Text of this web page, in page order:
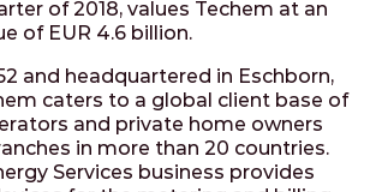
of 2018, values Techem at an
of EUR 4.6 billion.
and headquartered in Eschborn,
caters to a global client base of
and private home owners
in more than 20 countries.
Services business provides